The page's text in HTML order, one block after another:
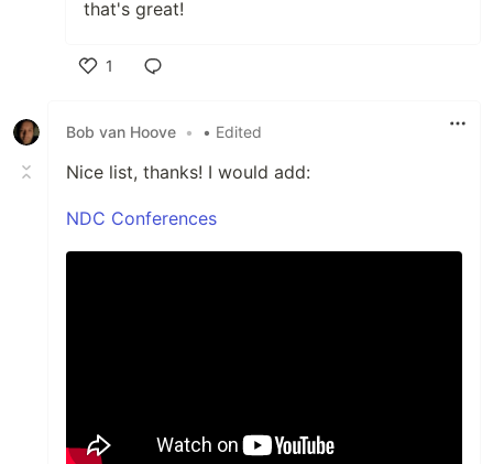
that's great!
1
Bob van Hoove • • Edited
Nice list, thanks! I would add:
NDC Conferences